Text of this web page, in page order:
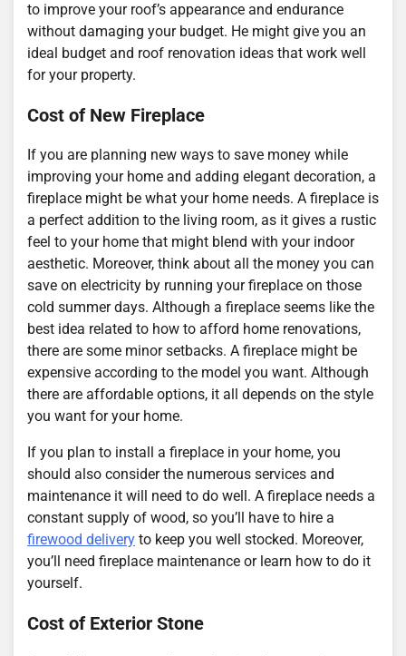
to improve your roof’s appearance and endurance
without damaging your budget. He might give you an
ideal budget and roof renovation ideas that work well
for your property.
Cost of New Fireplace
If you are planning new ways to save money while
improving your home and adding elegant decoration, a
fireplace might be what your home needs. A fireplace is
a perfect addition to the living room, as it gives a rustic
feel to your home that might blend with your indoor
aesthetic. Moreover, think about all the money you can
save on electricity by running your fireplace on those
cold summer days. Although a fireplace seems like the
best idea related to how to afford home renovations,
there are some minor setbacks. A fireplace might be
expensive according to the model you want. Although
there are affordable options, it all depends on the style
you want for your home.
If you plan to install a fireplace in your home, you
should also consider the numerous services and
maintenance it will need to do well. A fireplace needs a
constant supply of wood, so you’ll have to hire a
firewood delivery to keep you well stocked. Moreover,
you’ll need fireplace maintenance or learn how to do it
yourself.
Cost of Exterior Stone